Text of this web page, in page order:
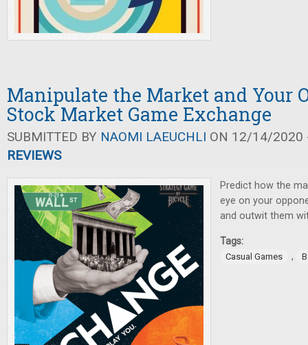
Manipulate the Market and Your
Stock Market Game Exchange
SUBMITTED BY NAOMI LAEUCHLI ON 12/14/2020
REVIEWS
Predict how the
eye on your
and outwit them
Tags:
Casual Games ,